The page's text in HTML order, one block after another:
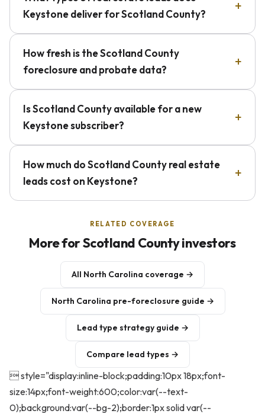
Keystone deliver for Scotland County?
How fresh is the Scotland County
foreclosure and probate data?
Is Scotland County available for a new
Keystone subscriber?
How much do Scotland County real estate
leads cost on Keystone?
RELATED COVERAGE
More for Scotland County investors
All North Carolina coverage →
North Carolina pre-foreclosure guide →
Lead type strategy guide →
Compare lead types →
 style="display:inline-block;padding:10px 18px;font-
size:14px;font-weight:600;color:var(--text-
0);background:var(--bg-2);border:1px solid var(--